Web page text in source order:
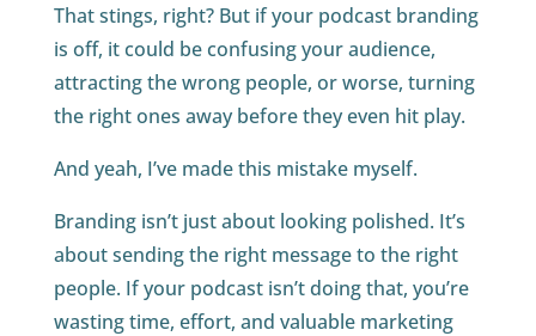
That stings, right? But if your podcast branding
is off, it could be confusing your audience,
attracting the wrong people, or worse, turning
the right ones away before they even hit play.
And yeah, I’ve made this mistake myself.
Branding isn’t just about looking polished. It’s
about sending the right message to the right
people. If your podcast isn’t doing that, you’re
wasting time, effort, and valuable marketing